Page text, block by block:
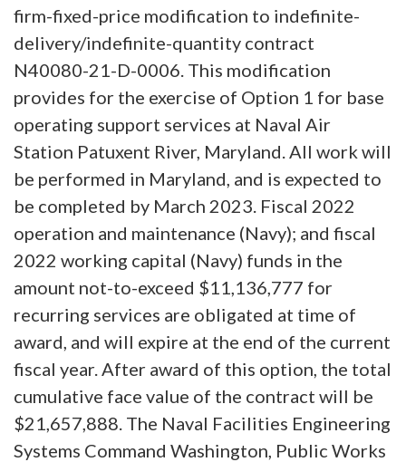
firm-fixed-price modification to indefinite-
delivery/indefinite-quantity contract
N40080-21-D-0006. This modification
provides for the exercise of Option 1 for base
operating support services at Naval Air
Station Patuxent River, Maryland. All work will
be performed in Maryland, and is expected to
be completed by March 2023. Fiscal 2022
operation and maintenance (Navy); and fiscal
2022 working capital (Navy) funds in the
amount not-to-exceed $11,136,777 for
recurring services are obligated at time of
award, and will expire at the end of the current
fiscal year. After award of this option, the total
cumulative face value of the contract will be
$21,657,888. The Naval Facilities Engineering
Systems Command Washington, Public Works